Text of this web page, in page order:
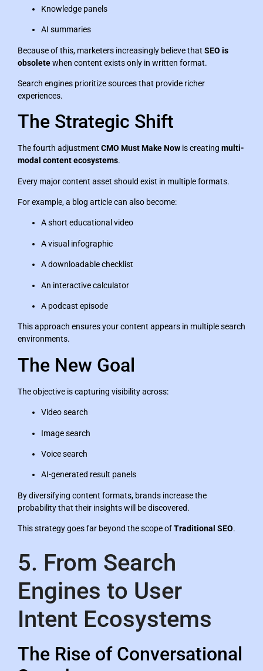
Knowledge panels
AI summaries
Because of this, marketers increasingly believe that SEO is
obsoletewhen content exists only in written format.
Search engines prioritize sources that provide richer
experiences.
The Strategic Shift
The fourth adjustment CMO Must Make Now is creating multi-
modal content ecosystems.
Every major content asset should exist in multiple formats.
For example, a blog article can also become:
A short educational video
A visual infographic
A downloadable checklist
An interactive calculator
A podcast episode
This approach ensures your content appears in multiple search
environments.
The New Goal
The objective is capturing visibility across:
Video search
Image search
Voice search
AI-generated result panels
By diversifying content formats, brands increase the
probability that their insights will be discovered.
This strategy goes far beyond the scope ofTraditional SEO.
5. From Search
Engines to User
Intent Ecosystems
The Rise of Conversational